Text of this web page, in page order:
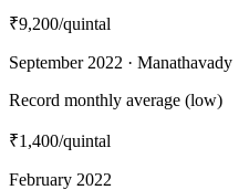
₹9,200/quintal
September 2022 · Manathavady
Record monthly average (low)
₹1,400/quintal
February 2022